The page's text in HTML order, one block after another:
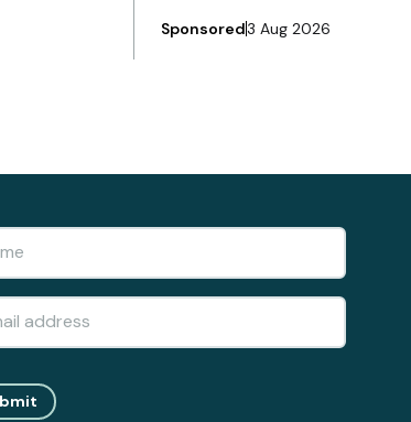
Sponsored3 Aug 2026